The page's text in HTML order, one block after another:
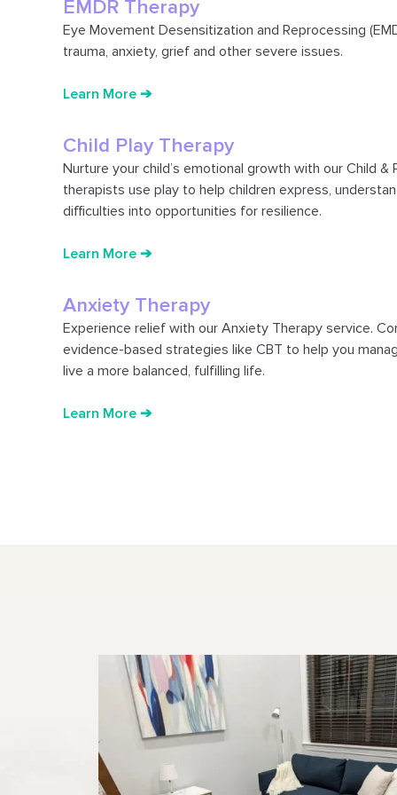
EMDR Therapy
Eye Movement Desensitization and Reprocessing
trauma, anxiety, grief and other severe issues.
Learn More ➔
Child Play Therapy
Nurture your child’s emotional growth with our Child &
therapists use play to help children express,
difficulties into opportunities for resilience.
Learn More ➔
Anxiety Therapy
Experience relief with our Anxiety Therapy service.
evidence-based strategies like CBT to help you
live a more balanced, fulfilling life.
Learn More ➔